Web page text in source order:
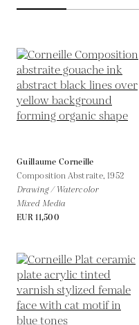
Guillaume Corneille
Composition Abstraite,1952
Drawing / Watercolor
Mixed Media
EUR 11,500